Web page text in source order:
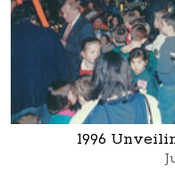
1996